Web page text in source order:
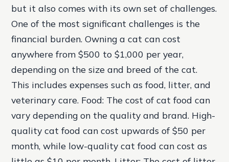
but it also comes with its own set of challenges.
One of the most significant challenges is the
financial burden. Owning a cat can cost
anywhere from $500 to $1,000 per year,
depending on the size and breed of the cat.
This includes expenses such as food, litter, and
veterinary care. Food: The cost of cat food can
vary depending on the quality and brand. High-
quality cat food can cost upwards of $50 per
month, while low-quality cat food can cost as